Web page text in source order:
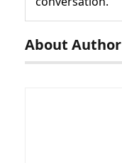
About Author